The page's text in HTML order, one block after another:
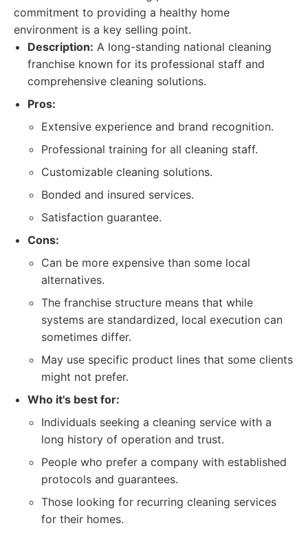
commitment to providing a healthy home
environment is a key selling point.
Description: A long-standing national cleaning
franchise known for its professional staff and
comprehensive cleaning solutions.
Pros:
Extensive experience and brand recognition.
Professional training for all cleaning staff.
Customizable cleaning solutions.
Bonded and insured services.
Satisfaction guarantee.
Cons:
Can be more expensive than some local
alternatives.
The franchise structure means that while
systems are standardized, local execution can
sometimes differ.
May use specific product lines that some clients
might not prefer.
Who it's best for:
Individuals seeking a cleaning service with a
long history of operation and trust.
People who prefer a company with established
protocols and guarantees.
Those looking for recurring cleaning services
for their homes.